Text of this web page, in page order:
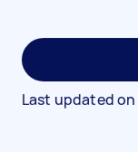
Last updated on